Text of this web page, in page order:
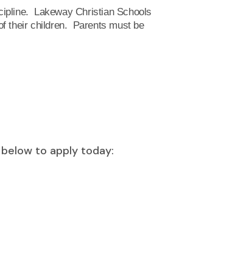
Lakeway Christian Schools
their children. Parents must be
to apply today: